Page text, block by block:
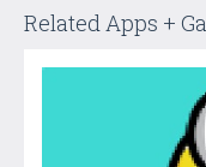
Related Apps +